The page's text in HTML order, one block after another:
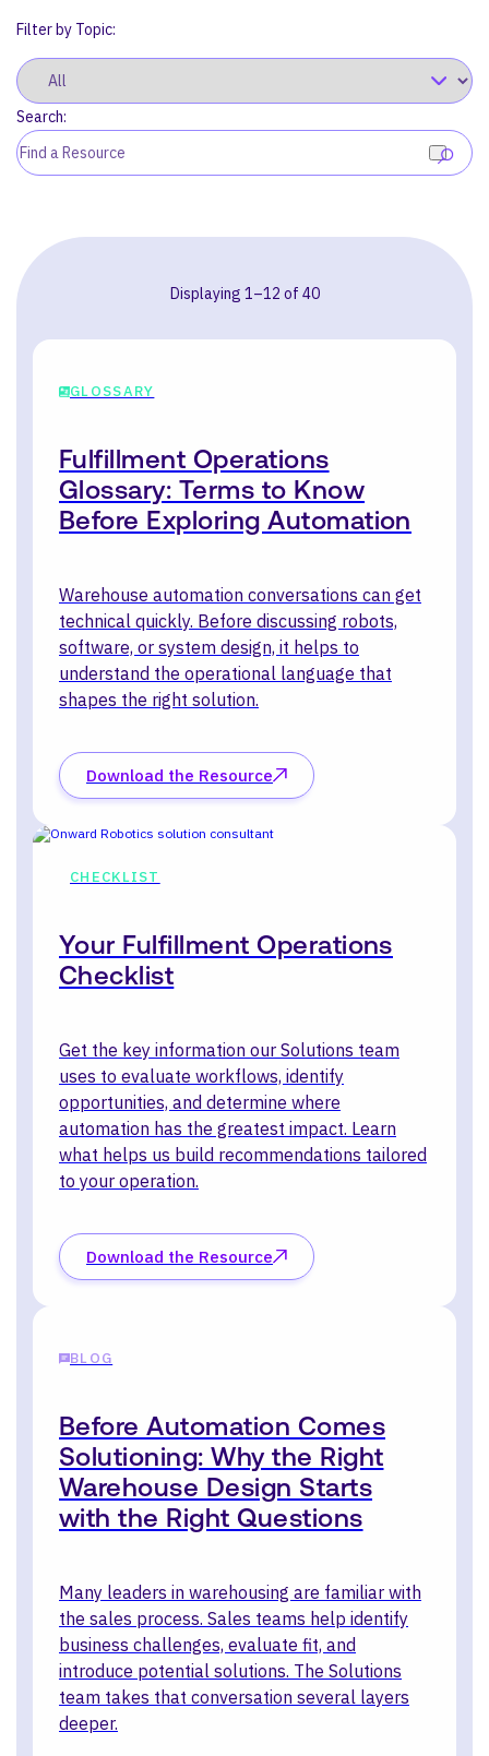
SEARCH
Filter by Topic:
Search:
Displaying 1–12 of 40
GLOSSARY
Fulfillment Operations
Glossary: Terms to Know
Before Exploring Automation
Warehouse automation conversations can get
technical quickly. Before discussing robots,
software, or system design, it helps to
understand the operational language that
shapes the right solution.
Download the Resource
CHECKLIST
Your Fulfillment Operations
Checklist
Get the key information our Solutions team
uses to evaluate workflows, identify
opportunities, and determine where
automation has the greatest impact. Learn
what helps us build recommendations tailored
to your operation.
Download the Resource
BLOG
Before Automation Comes
Solutioning: Why the Right
Warehouse Design Starts
with the Right Questions
Many leaders in warehousing are familiar with
the sales process. Sales teams help identify
business challenges, evaluate fit, and
introduce potential solutions. The Solutions
team takes that conversation several layers
deeper.